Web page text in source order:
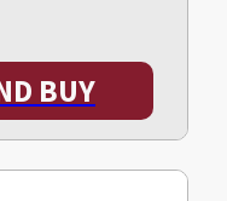
BUY